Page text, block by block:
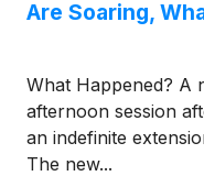
Are Soaring,
What Happened? A
afternoon session
an indefinite
The new...